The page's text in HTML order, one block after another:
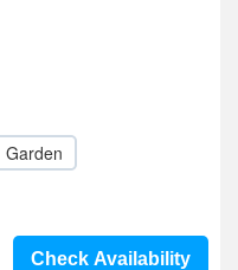
Garden
Check Availability